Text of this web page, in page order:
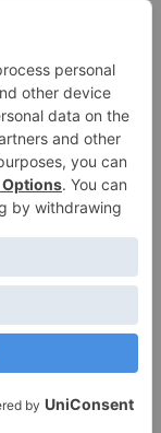
but currently
English and
copywriter.
FACEBOOK
CHAPTER